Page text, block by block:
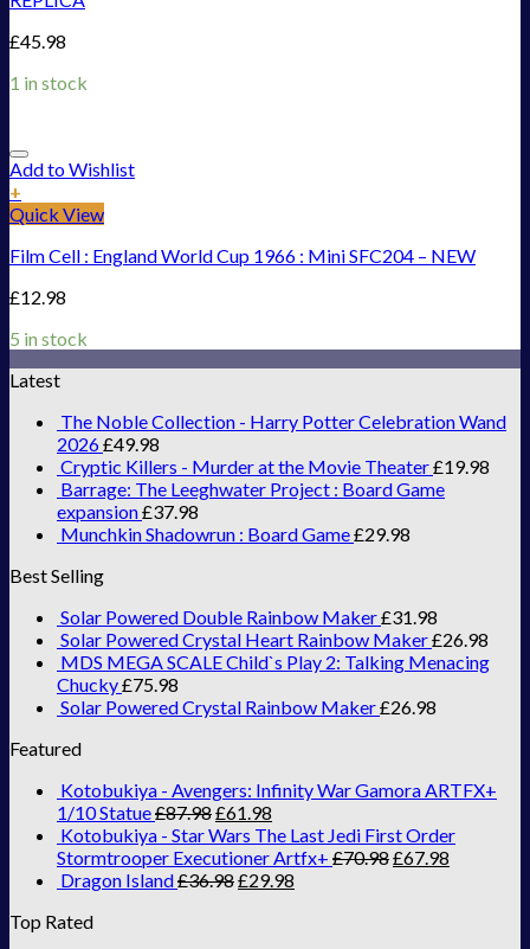
£45.98
1 in stock
Add to Wishlist
+
Quick View
Film Cell : England World Cup 1966 : Mini SFC204 – NEW
£12.98
5 in stock
Latest
The Noble Collection - Harry Potter Celebration Wand
2026£49.98
Cryptic Killers - Murder at the Movie Theater£19.98
Barrage: The Leeghwater Project : Board Game
expansion£37.98
Munchkin Shadowrun : Board Game£29.98
Best Selling
Solar Powered Double Rainbow Maker£31.98
Solar Powered Crystal Heart Rainbow Maker£26.98
MDS MEGA SCALE Child`s Play 2: Talking Menacing
Chucky£75.98
Solar Powered Crystal Rainbow Maker£26.98
Featured
Kotobukiya - Avengers: Infinity War Gamora ARTFX+
1/10 Statue£87.98£61.98
Kotobukiya - Star Wars The Last Jedi First Order
Stormtrooper Executioner Artfx+ £70.98£67.98
Dragon Island£36.98£29.98
Top Rated